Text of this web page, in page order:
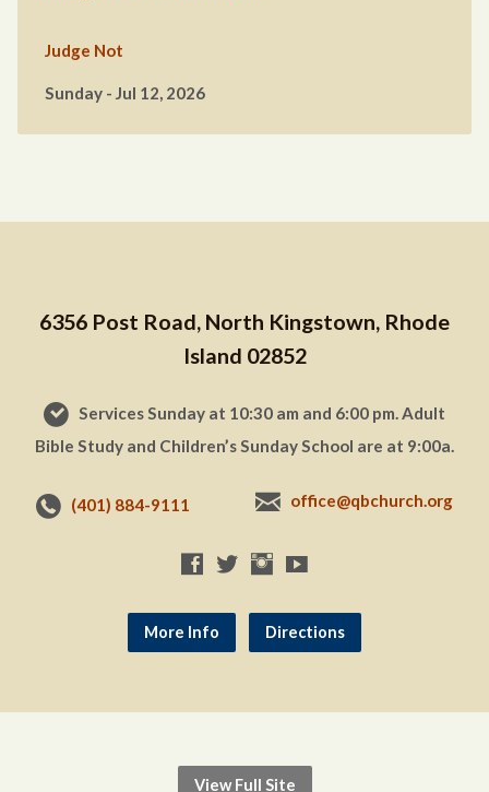
Judge Not
Sunday - Jul 12, 2026
6356 Post Road, North Kingstown, Rhode
Island 02852
Services Sunday at 10:30 am and 6:00 pm. Adult
Bible Study and Children’s Sunday School are at 9:00a.
(401) 884-9111 office@qbchurch.org
More Info Directions
View Full Site